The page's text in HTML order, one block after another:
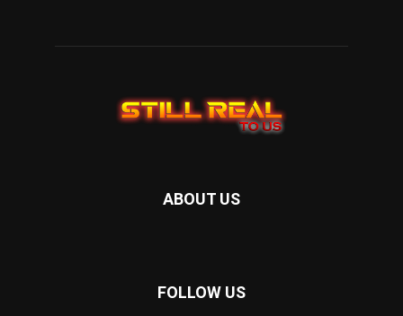
ABOUT US
FOLLOW US